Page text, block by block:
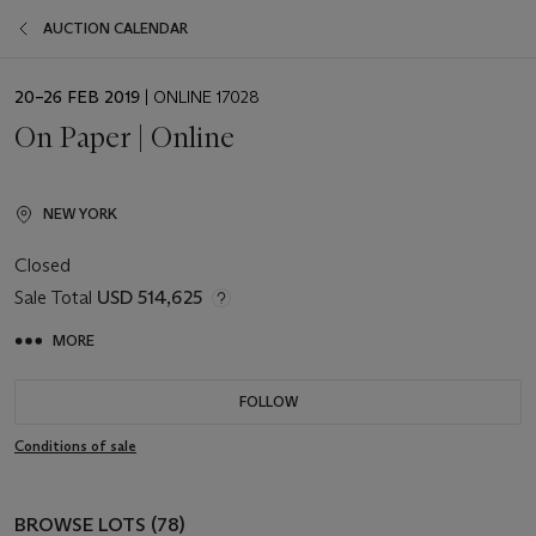
AUCTION CALENDAR
EVENT
20–26 FEB 2019 | ONLINE 17028
On Paper | Online
NEW YORK
Closed
Sale Total USD 514,625
MORE
FOLLOW
Conditions of sale
BROWSE LOTS (78)